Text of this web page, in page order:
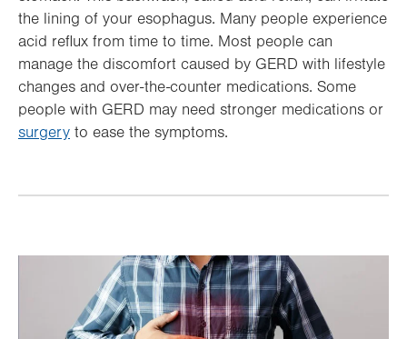
the lining of your esophagus. Many people experience
acid reflux from time to time. Most people can
manage the discomfort caused by GERD with lifestyle
changes and over-the-counter medications. Some
people with GERD may need stronger medications or
surgery to ease the symptoms.